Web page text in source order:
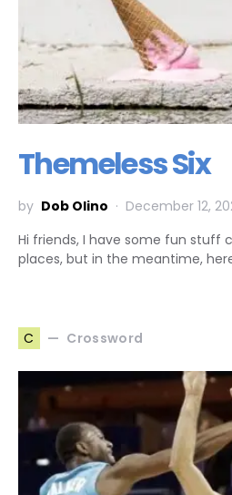
Themeless Six
by Dob Olino
December 12,
Hi friends, I have some fun stuff
places, but in the meantime,
C Crossword